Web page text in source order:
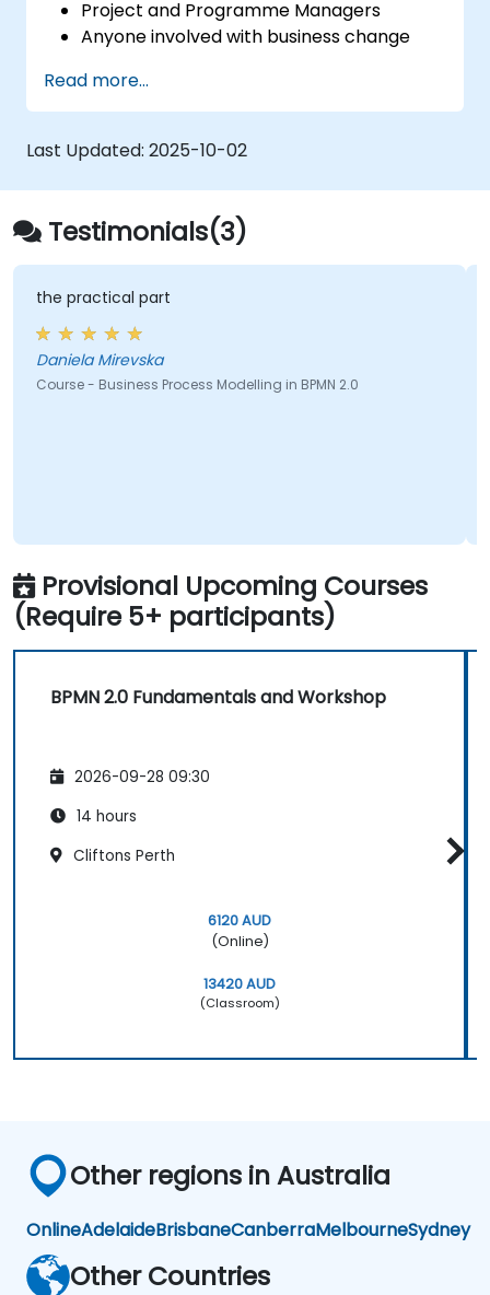
Project and Programme Managers
Anyone involved with business change
Read more...
Last Updated: 2025-10-02
Testimonials(3)
the practical part
Daniela Mirevska
Course - Business Process Modelling in BPMN 2.0
Provisional Upcoming Courses
(Require 5+ participants)
BPMN 2.0 Fundamentals and Workshop
2026-09-28 09:30
14 hours
Cliftons Perth
6120 AUD
(Online)
13420 AUD
(Classroom)
Other regions in Australia
OnlineAdelaideBrisbaneCanberraMelbourneSydney
Other Countries